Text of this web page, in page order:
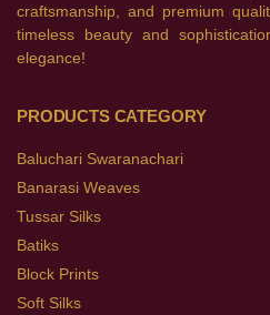
craftsmanship, and premium
timeless beauty and
elegance!
PRODUCTS CATEGORY
Baluchari Swaranachari
Banarasi Weaves
Tussar Silks
Batiks
Block Prints
Soft Silks